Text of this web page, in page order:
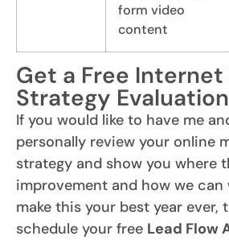
form video
content
Get a Free
Strategy Evaluation
If you would like to have me
personally review your online
strategy and show you where
improvement and how we
make this your best year ever,
schedule your free Lead Flow